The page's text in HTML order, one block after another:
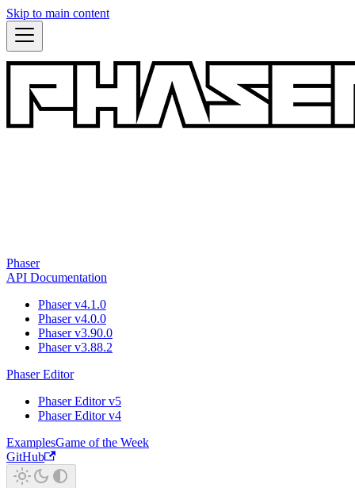
Skip to main content
Phaser
API Documentation
Phaser v4.1.0
Phaser v4.0.0
Phaser v3.90.0
Phaser v3.88.2
Phaser Editor
Phaser Editor v5
Phaser Editor v4
ExamplesGame of the Week
GitHub